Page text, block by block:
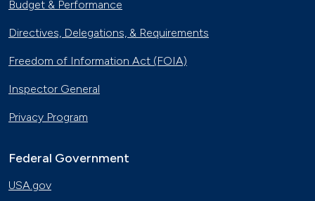
Budget & Performance
Directives, Delegations, & Requirements
Freedom of Information Act (FOIA)
Inspector General
Privacy Program
Federal Government
USA.gov